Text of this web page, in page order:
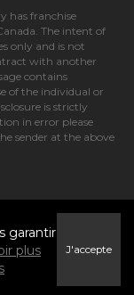
has franchise
The intent of
only and is not
with another
contains
of the individual or
is strictly
in error please
sender at the above
garantir
plus
J'accepte